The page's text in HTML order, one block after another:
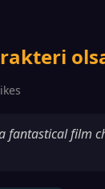
fantastical film